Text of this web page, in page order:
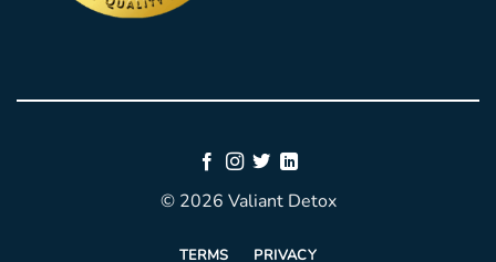
© 2026 Valiant Detox
TERMS PRIVACY